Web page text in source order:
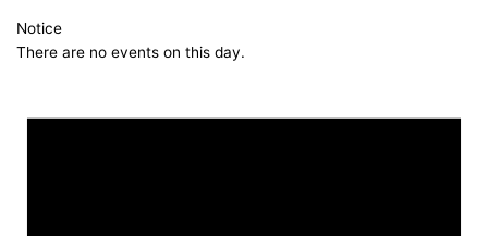
Notice
There are no events on this day.